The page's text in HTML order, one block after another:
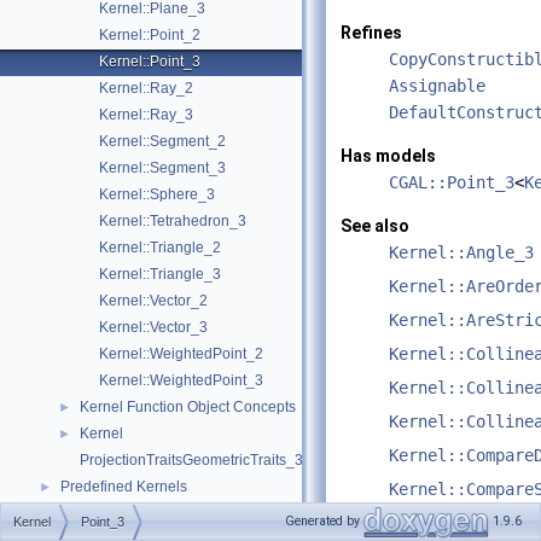
Kernel::Plane_3
Kernel::Point_2
Kernel::Point_3
Kernel::Ray_2
Kernel::Ray_3
Kernel::Segment_2
Kernel::Segment_3
Kernel::Sphere_3
Kernel::Tetrahedron_3
Kernel::Triangle_2
Kernel::Triangle_3
Kernel::Vector_2
Kernel::Vector_3
Kernel::WeightedPoint_2
Kernel::WeightedPoint_3
► Kernel Function Object Concepts
►
Kernel
ProjectionTraitsGeometricTraits_3
► Predefined Kernels
► 2D Kernel Objects
Refines
Assignable
Has models
CGAL::Point_3<
See also
Kernel::Angle_3
Kernel Point_3 Generated by 1.9.6